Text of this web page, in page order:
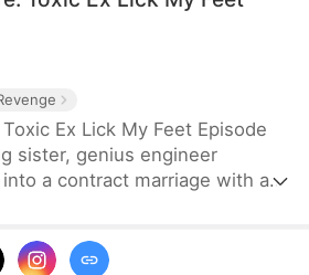
Ex Lick My Feet Episode
sister, genius engineer
a contract marriage with a
everything… and make them